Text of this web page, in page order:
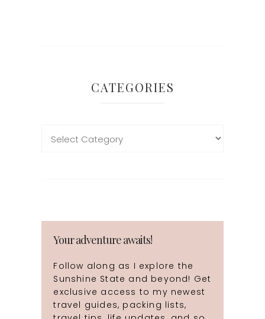
CATEGORIES
Your adventure awaits!
Follow along as I explore the
Sunshine State and beyond! Get
exclusive access to my newest
travel guides, packing lists,